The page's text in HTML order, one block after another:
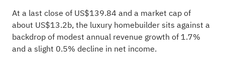
At a last close of US$139.84 and a market cap of
about US$13.2b, the luxury homebuilder sits against a
backdrop of modest annual revenue growth of 1.7%
and a slight 0.5% decline in net income.